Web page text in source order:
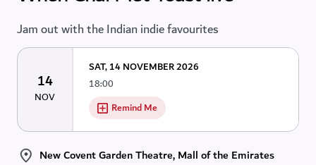
Jam out with the Indian indie favourites
14
NOV
SAT, 14 NOVEMBER 2026
18:00
Remind Me
New Covent Garden Theatre, Mall of the Emirates